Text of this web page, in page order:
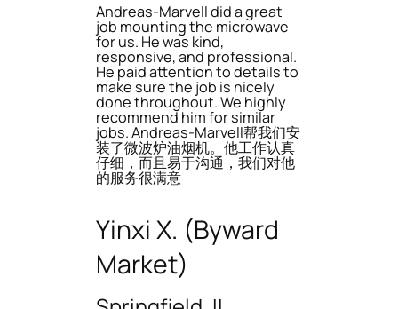
Andreas-Marvell did a great
job mounting the microwave
for us. He was kind,
responsive, and professional.
He paid attention to details to
make sure the job is nicely
done throughout. We highly
recommend him for similar
jobs. Andreas-Marvell帮我们安
装了微波炉油烟机。他工作认真
仔细，而且易于沟通，我们对他
的服务很满意
Yinxi X. (Byward
Market)